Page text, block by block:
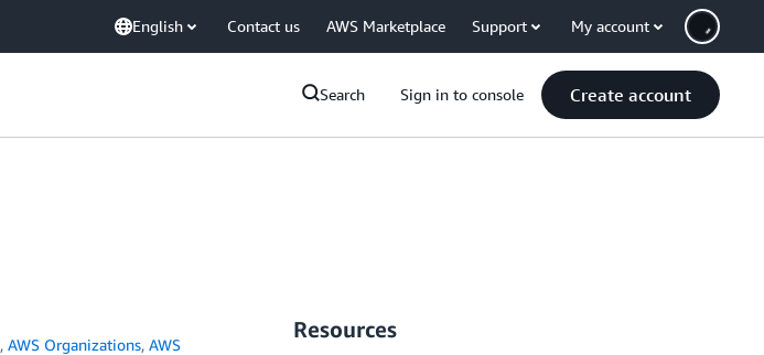
English Contact us AWS Marketplace Support My account
Search Sign in to console Create account
, AWS Organizations, AWS
Resources